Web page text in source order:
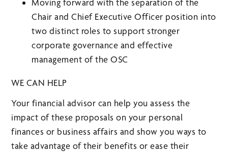
Moving forward with the separation of the
Chair and Chief Executive Officer position into
two distinct roles to support stronger
corporate governance and effective
management of the OSC
WE CAN HELP
Your financial advisor can help you assess the
impact of these proposals on your personal
finances or business affairs and show you ways to
take advantage of their benefits or ease their